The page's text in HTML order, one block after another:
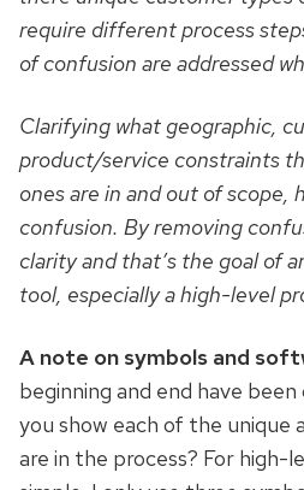
require different process
of confusion are addressed
Clarifying what geographic,
product/service constraints
ones are in and out of scope,
confusion. By removing
clarity and that’s the goal of
tool, especially a high-level
A note on symbols and
beginning and end have
you show each of the
are in the process? For high-